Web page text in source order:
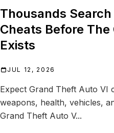
Thousands Search
Cheats Before The
Exists
JUL 12, 2026
Expect Grand Theft Auto VI
weapons, health, vehicles,
Grand Theft Auto V...